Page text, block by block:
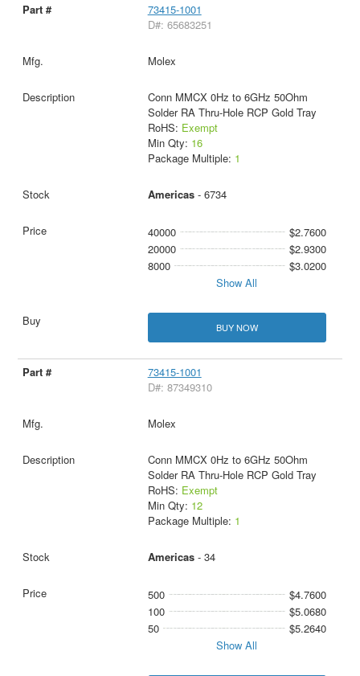
73415-1001
D#: 65683251
Molex
Conn MMCX 0Hz to 6GHz 50Ohm
Solder RA Thru-Hole RCP Gold Tray
RoHS: Exempt
Min Qty: 16
Package Multiple: 1
Americas- 6734
40000
$2.7600
20000
$2.9300
8000
$3.0200
Show All
BUY NOW
73415-1001
D#: 87349310
Molex
Conn MMCX 0Hz to 6GHz 50Ohm
Solder RA Thru-Hole RCP Gold Tray
RoHS: Exempt
Min Qty: 12
Package Multiple: 1
Americas- 34
500
$4.7600
100
$5.0680
50
$5.2640
Show All